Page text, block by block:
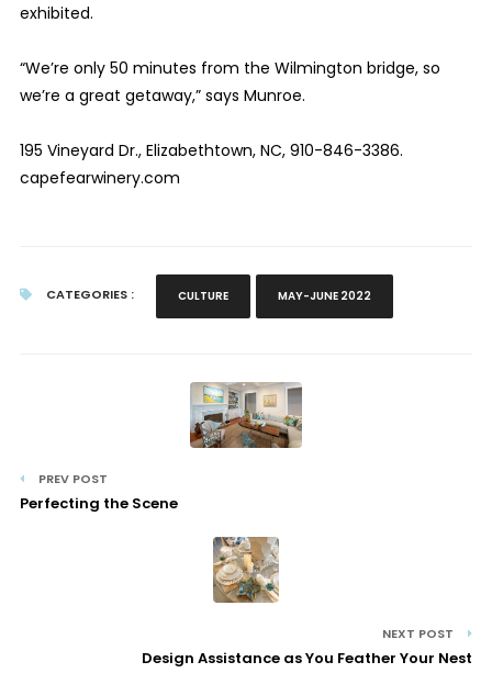
exhibited.
“We’re only 50 minutes from the Wilmington bridge, so
we’re a great getaway,” says Munroe.
195 Vineyard Dr., Elizabethtown, NC, 910-846-3386.
capefearwinery.com
CATEGORIES : CULTURE MAY-JUNE 2022
PREV POST
Perfecting the Scene
NEXT POST
Design Assistance as You Feather Your Nest